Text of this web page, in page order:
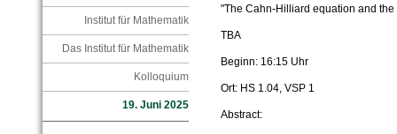
Institut für Mathematik
Das Institut für Mathematik
Kolloquium
19. Juni 2025
"The Cahn-Hilliard equation and the
TBA
Beginn: 16:15 Uhr
Ort: HS 1.04, VSP 1
Abstract: